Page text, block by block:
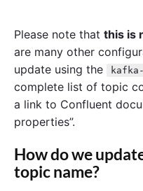
Please note that this is
are many other
update using the
complete list of topic
a link to Confluent
properties”.
How do we
topic name?